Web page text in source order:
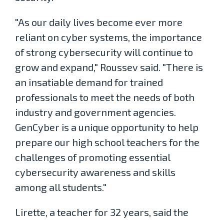
"As our daily lives become ever more
reliant on cyber systems, the importance
of strong cybersecurity will continue to
grow and expand," Roussev said. "There is
an insatiable demand for trained
professionals to meet the needs of both
industry and government agencies.
GenCyber is a unique opportunity to help
prepare our high school teachers for the
challenges of promoting essential
cybersecurity awareness and skills
among all students."
Lirette, a teacher for 32 years, said the